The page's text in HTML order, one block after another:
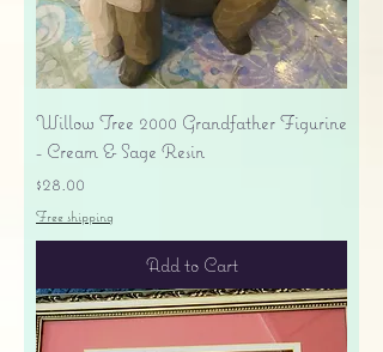
Willow Tree 2000 Grandfather Figurine
- Cream & Sage Resin
Price
$28.00
Free shipping
Add to Cart